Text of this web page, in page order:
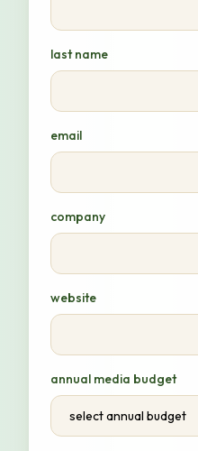
last name
email
company
website
annual media budget